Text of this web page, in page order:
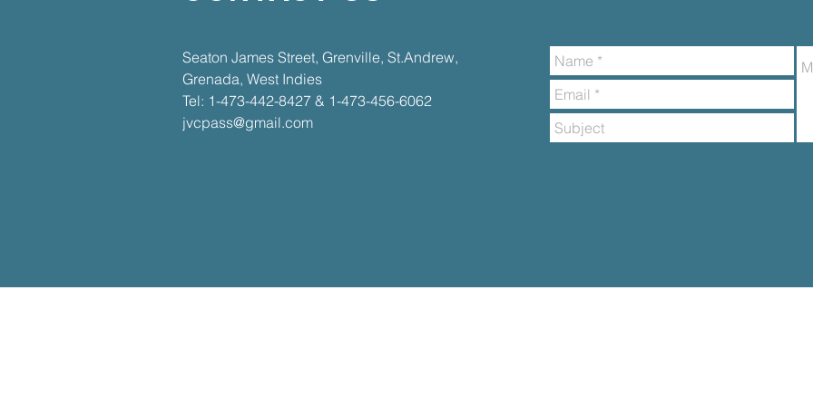
​​Seaton James Street, Grenville, St.Andrew,
Grenada, West Indies​
Tel: 1-473-442-8427 & 1-473-456-6062
jvcpass@gmail.com